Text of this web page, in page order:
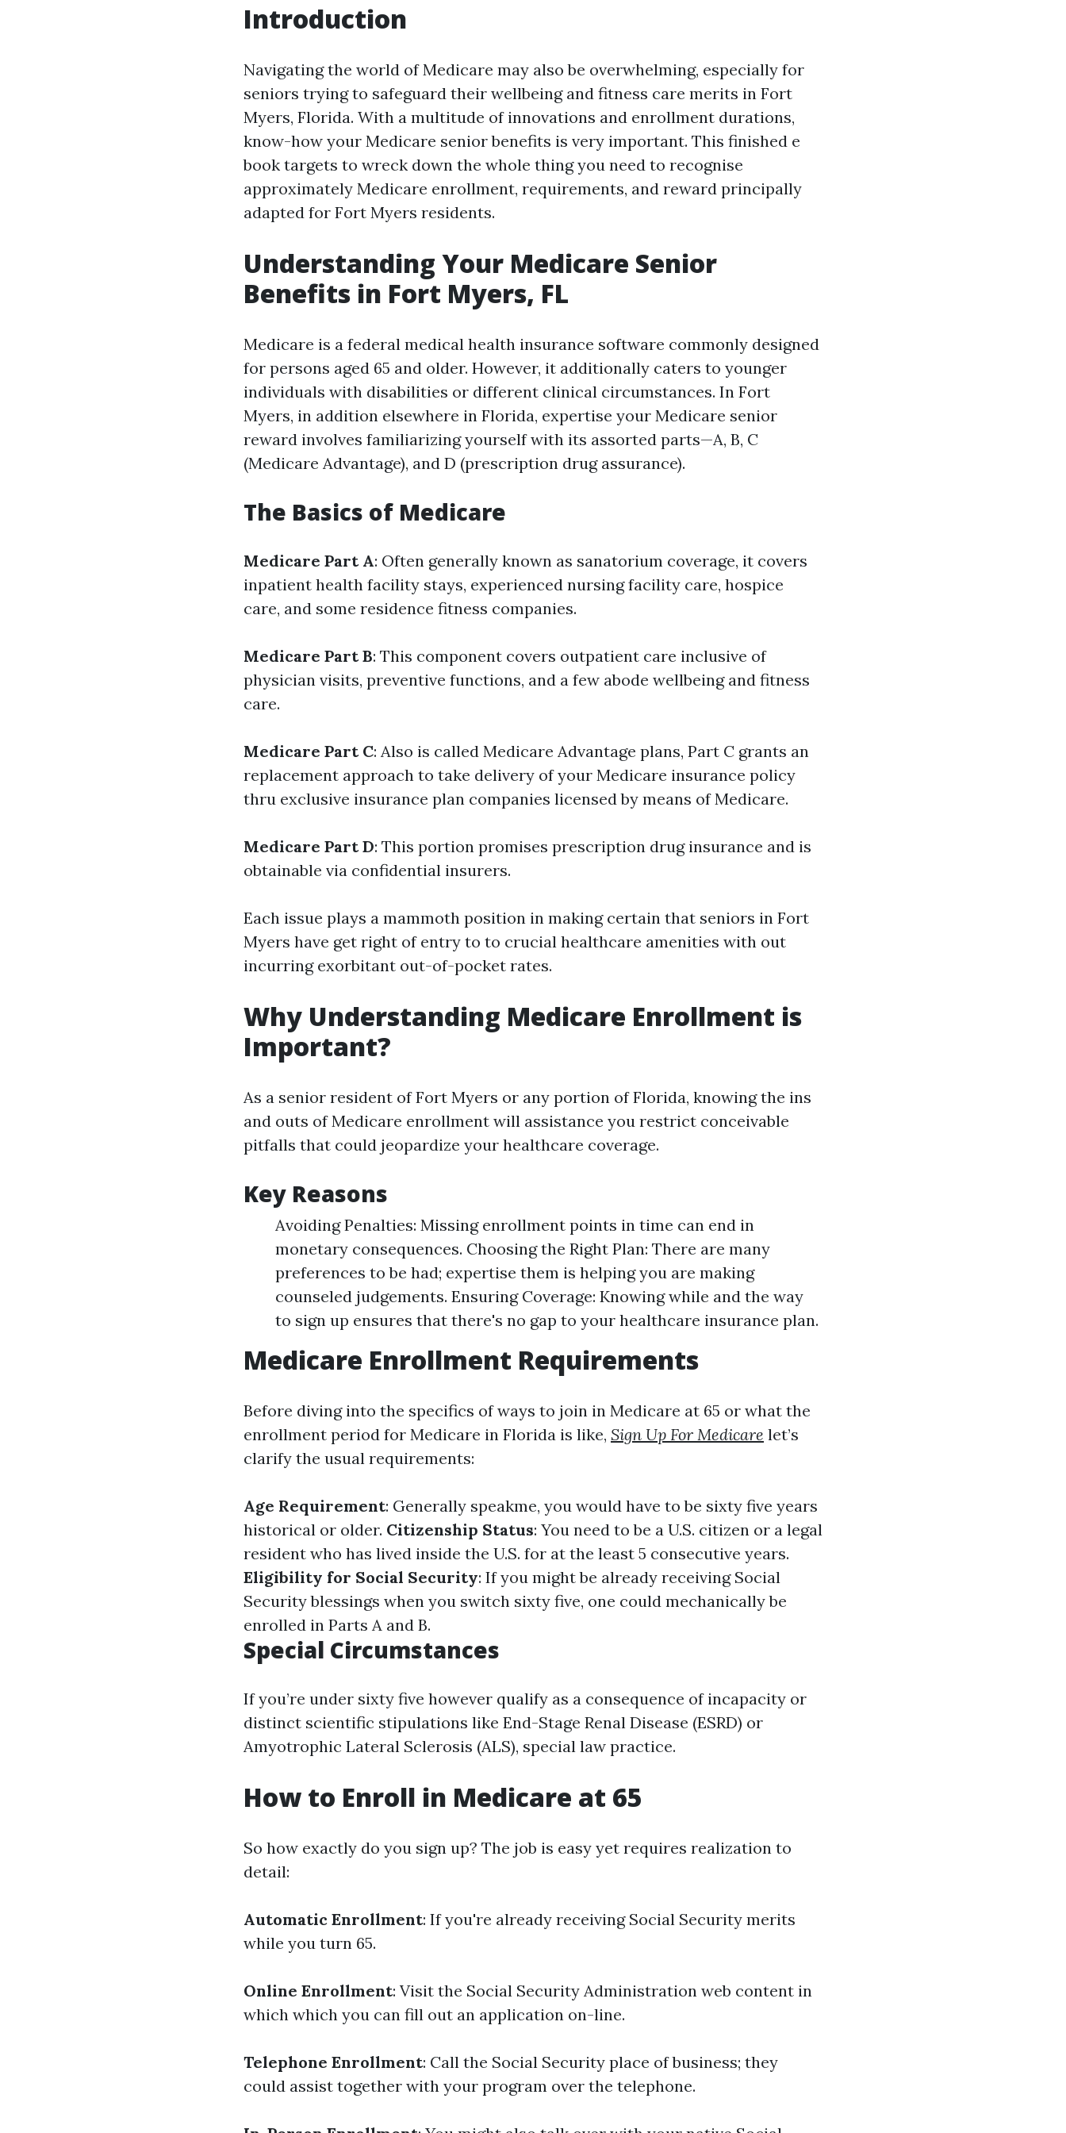
Introduction
Navigating the world of Medicare may also be overwhelming, especially for
seniors trying to safeguard their wellbeing and fitness care merits in Fort
Myers, Florida. With a multitude of innovations and enrollment durations,
know-how your Medicare senior benefits is very important. This finished e
book targets to wreck down the whole thing you need to recognise
approximately Medicare enrollment, requirements, and reward principally
adapted for Fort Myers residents.
Understanding Your Medicare Senior
Benefits in Fort Myers, FL
Medicare is a federal medical health insurance software commonly designed
for persons aged 65 and older. However, it additionally caters to younger
individuals with disabilities or different clinical circumstances. In Fort
Myers, in addition elsewhere in Florida, expertise your Medicare senior
reward involves familiarizing yourself with its assorted parts—A, B, C
(Medicare Advantage), and D (prescription drug assurance).
The Basics of Medicare
Medicare Part A: Often generally known as sanatorium coverage, it covers
inpatient health facility stays, experienced nursing facility care, hospice
care, and some residence fitness companies.
Medicare Part B: This component covers outpatient care inclusive of
physician visits, preventive functions, and a few abode wellbeing and fitness
care.
Medicare Part C: Also is called Medicare Advantage plans, Part C grants an
replacement approach to take delivery of your Medicare insurance policy
thru exclusive insurance plan companies licensed by means of Medicare.
Medicare Part D: This portion promises prescription drug insurance and is
obtainable via confidential insurers.
Each issue plays a mammoth position in making certain that seniors in Fort
Myers have get right of entry to to crucial healthcare amenities with out
incurring exorbitant out-of-pocket rates.
Why Understanding Medicare Enrollment is
Important?
As a senior resident of Fort Myers or any portion of Florida, knowing the ins
and outs of Medicare enrollment will assistance you restrict conceivable
pitfalls that could jeopardize your healthcare coverage.
Key Reasons
Avoiding Penalties: Missing enrollment points in time can end in
monetary consequences. Choosing the Right Plan: There are many
preferences to be had; expertise them is helping you are making
counseled judgements. Ensuring Coverage: Knowing while and the way
to sign up ensures that there's no gap to your healthcare insurance plan.
Medicare Enrollment Requirements
Before diving into the specifics of ways to join in Medicare at 65 or what the
enrollment period for Medicare in Florida is like, Sign Up For Medicare let’s
clarify the usual requirements:
Age Requirement: Generally speakme, you would have to be sixty five years
historical or older. Citizenship Status: You need to be a U.S. citizen or a legal
resident who has lived inside the U.S. for at the least 5 consecutive years.
Eligibility for Social Security: If you might be already receiving Social
Security blessings when you switch sixty five, one could mechanically be
enrolled in Parts A and B.
Special Circumstances
If you’re under sixty five however qualify as a consequence of incapacity or
distinct scientific stipulations like End-Stage Renal Disease (ESRD) or
Amyotrophic Lateral Sclerosis (ALS), special law practice.
How to Enroll in Medicare at 65
So how exactly do you sign up? The job is easy yet requires realization to
detail:
Automatic Enrollment: If you're already receiving Social Security merits
while you turn 65.
Online Enrollment: Visit the Social Security Administration web content in
which which you can fill out an application on-line.
Telephone Enrollment: Call the Social Security place of business; they
could assist together with your program over the telephone.